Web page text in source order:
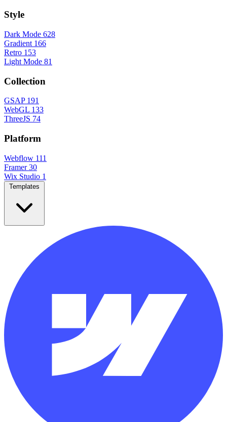
Style
Dark Mode 628
Gradient 166
Retro 153
Light Mode 81
Collection
GSAP 191
WebGL 133
ThreeJS 74
Platform
Webflow 111
Framer 30
Wix Studio 1